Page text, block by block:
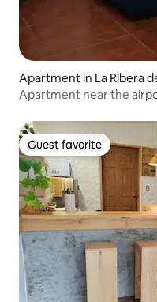
Apartment in La Ribera
Apartment near the
Guest favorite
Guest favorite